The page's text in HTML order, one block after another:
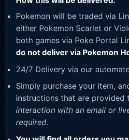
Pokemon will be traded via
either Pokemon Scarlet or
both games via Poke Portal
do not deliver via Pokemon
24/7 Delivery via our
Simply purchase your item,
instructions that are provided
interaction with an email or
required.